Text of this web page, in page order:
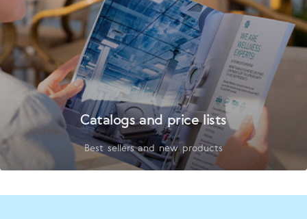
Catalogs and price lists
Best sellers and new products